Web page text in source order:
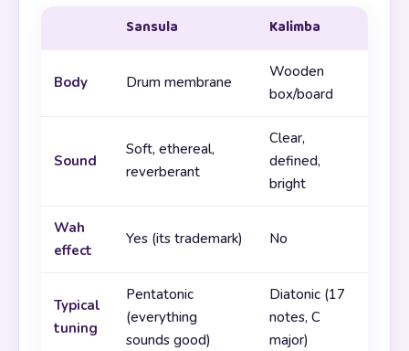
Sansula Kalimba
Body Drum membrane
Wooden
box/board
Sound
Soft, ethereal,
reverberant
Clear,
defined,
bright
Wah
effect
Yes (its trademark) No
Typical
tuning
Pentatonic
(everything
sounds good)
Diatonic (17
notes, C
major)